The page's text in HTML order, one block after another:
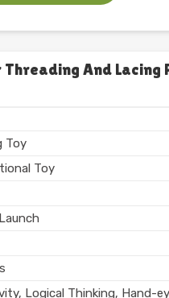
And
Toy
Toy
Logical Thinking, Hand-